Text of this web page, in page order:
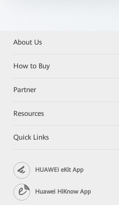
About Us
How to Buy
Partner
Resources
Quick Links
HUAWEI eKit App
Huawei HiKnow App